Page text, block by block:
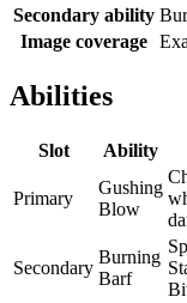
Secondary ability
Image coverage
Abilities
Slot Ability
Primary
Gushing
Blow
Secondary
Burning
Barf